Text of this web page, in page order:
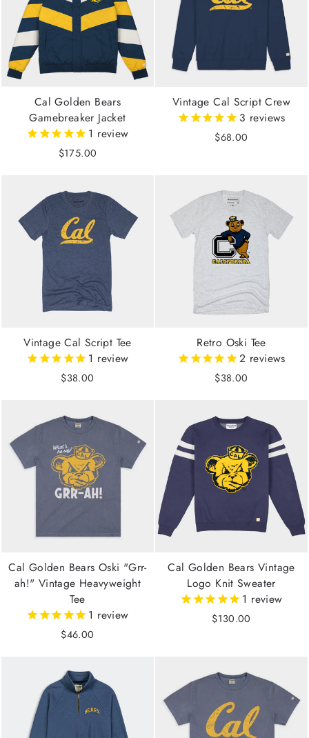
Cal Golden Bears
Gamebreaker Jacket
1 review
$175.00
Vintage Cal Script Crew
3 reviews
$68.00
Vintage Cal Script Tee
1 review
$38.00
Retro Oski Tee
2 reviews
$38.00
Cal Golden Bears Oski "Grr-
ah!" Vintage Heavyweight
Tee
1 review
$46.00
Cal Golden Bears Vintage
Logo Knit Sweater
1 review
$130.00